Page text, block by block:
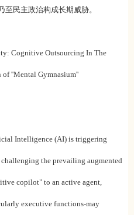
民主政治构成长期威胁。
Cognitive Outsourcing In The
''Mental Gymnasium''
Intelligence (AI) is triggering
the prevailing augmented
copilot" to an active agent,
executive functions-may